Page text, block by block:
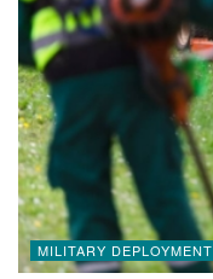
MILITARY DEPLOYMENT